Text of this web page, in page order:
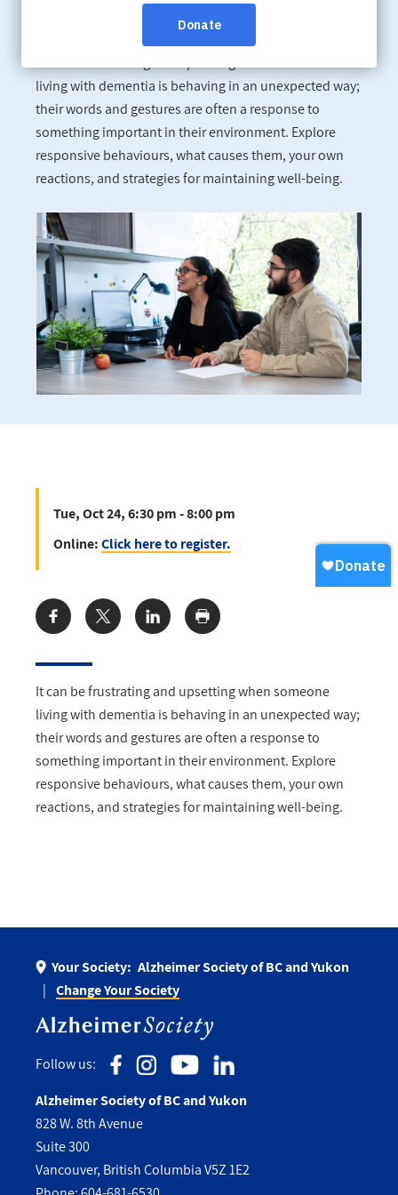
Tue, Oct 24, 6:30 pm - 8:00 pm
Click here to register.
It can be frustrating and upsetting when someone
living with dementia is behaving in an unexpected way;
their words and gestures are often a response to
something important in their environment. Explore
responsive behaviours, what causes them, your own
reactions, and strategies for maintaining well-being.
It can be frustrating and upsetting when someone
living with dementia is behaving in an unexpected way;
their words and gestures are often a response to
something important in their environment. Explore
responsive behaviours, what causes them, your own
reactions, and strategies for maintaining well-being.
Tue, Oct 24, 6:30 pm - 8:00 pm
Online:Click here to register.
Share:
Your Society: Alzheimer Society of BC and Yukon
Change Your Society
Follow us:
Alzheimer Society of BC and Yukon
828 W. 8th Avenue
Suite 300
Vancouver, British Columbia V5Z 1E2